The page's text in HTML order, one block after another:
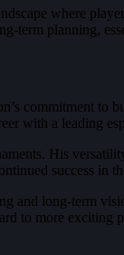
where
term planning,
commitment to
with a leading
His
success in
and long-term
to more exciting